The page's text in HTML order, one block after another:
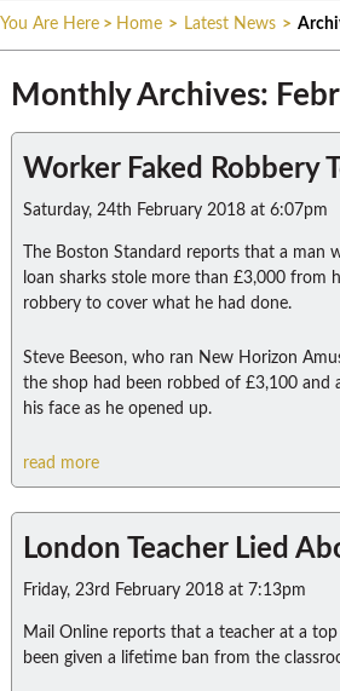
You Are Here > Home > Latest News >
Monthly Archives:
Worker Faked Robbery
Saturday, 24th February 2018 at 6:07pm
The Boston Standard reports that a man
loan sharks stole more than £3,000 from
robbery to cover what he had done.
Steve Beeson, who ran New Horizon
the shop had been robbed of £3,100 and
his face as he opened up.
read more
London Teacher Lied
Friday, 23rd February 2018 at 7:13pm
Mail Online reports that a teacher at a
been given a lifetime ban from the